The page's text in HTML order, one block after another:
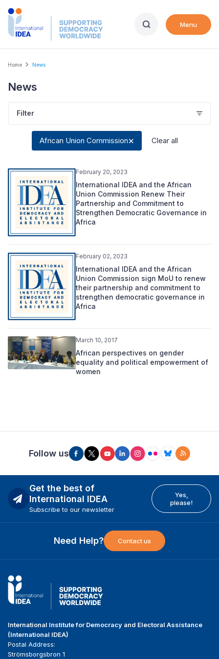
Skip
Menu
Breadcrumb
Home News
News
Filter
African Union Commission Clear all
February 20, 2023
International IDEA and the African
Union Commission Renew Their
Partnership and Commitment to
Strengthen Democratic Governance in
Africa
February 02, 2023
International IDEA and the African
Union Commission sign MoU to renew
their partnership and commitment to
strengthen democratic governance in
Africa
March 10, 2017
African perspectives on gender
equality and political empowerment of
women
Follow us
Get the best of
International IDEA
Subscribe to our newsletter
Yes,
please!
Need Help? Contact us
International Institute for Democracy and Electoral Assistance
(International IDEA)
Postal Address:
Strömsborgsbron 1